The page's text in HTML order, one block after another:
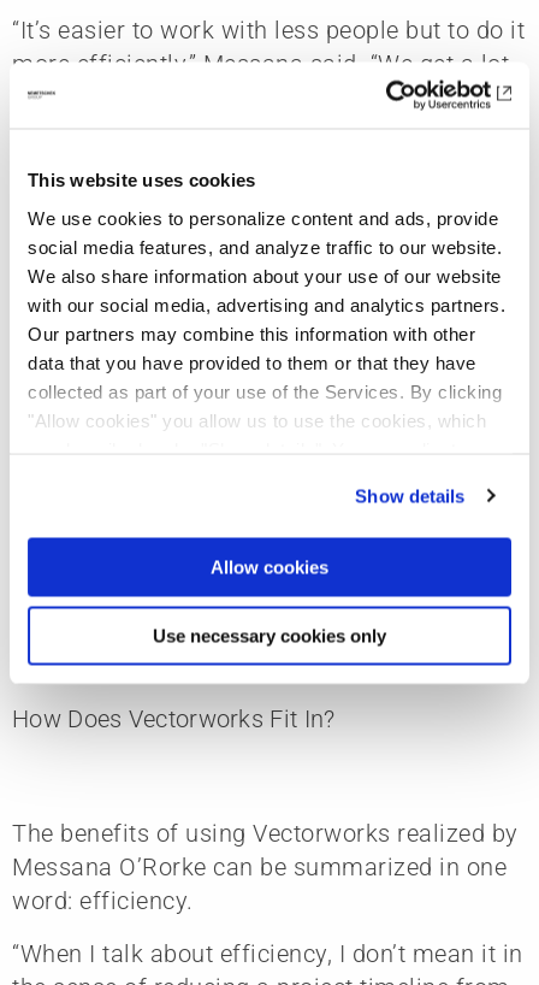
This website uses cookies
We use cookies to personalize content and ads, provide
social media features, and analyze traffic to our website.
We also share information about your use of our website
with our social media, advertising and analytics partners.
Our partners may combine this information with other
data that you have provided to them or that they have
collected as part of your use of the Services. By clicking
"Allow cookies" you allow us to use the cookies, which
all content, such as news, please select "Allow cookies".
Show details
Allow cookies
Use necessary cookies only
“It’s easier to work with less people but to do it
more efficiently,” Messana said. “We get a lot
of work done with just four people. We’re very
Perhaps a larger staff would be needed for
larger-scale projects, but Messana O’Rorke is
selective with the projects they commit to,
allowing them to tailor their workforce
effectively for the project at hand.
“For us, it doesn’t matter what the size is, what
the project type is, or what the budget is,”
Messana said. “The number one reason we
work, working with a client is like dating and
getting married. It’s very intimate and
personal — you’re designing someone’s home,
after all.”
How Does Vectorworks Fit In?
The benefits of using Vectorworks realized by
Messana O’Rorke can be summarized in one
word: efficiency.
“When I talk about efficiency, I don’t mean it in